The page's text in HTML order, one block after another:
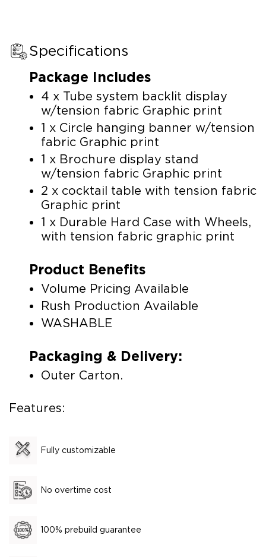
Specifications
Package Includes
4 x Tube system backlit display
w/tension fabric Graphic print
1 x Circle hanging banner w/tension
fabric Graphic print
1 x Brochure display stand
w/tension fabric Graphic print
2 x cocktail table with tension fabric
Graphic print
1 x Durable Hard Case with Wheels,
with tension fabric graphic print
Product Benefits
Volume Pricing Available
Rush Production Available
WASHABLE
Packaging & Delivery:
Outer Carton.
Features:
Fully customizable
No overtime cost
100% prebuild guarantee